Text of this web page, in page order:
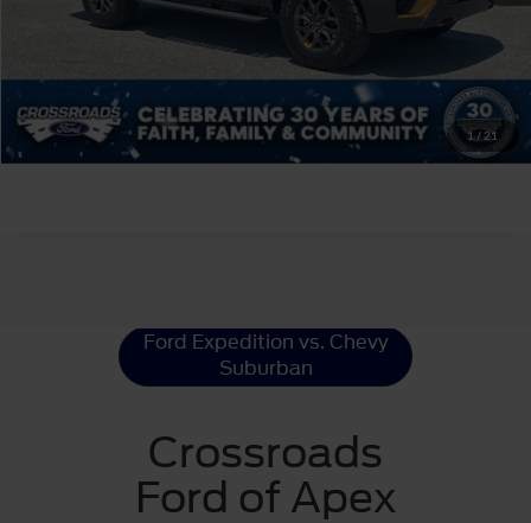
1 / 21
Click To Call
Get More Details
Ford Expedition vs. Chevy
Suburban
Crossroads
Ford of Apex